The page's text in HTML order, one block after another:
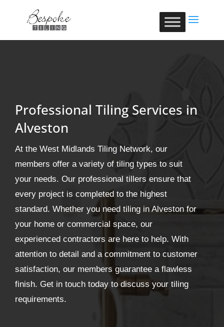
Professional Tiling Services in
Alveston
At the West Midlands Tiling Network, our
members offer a variety of tiling types to suit
your needs. Our professional tillers ensure that
every project is completed to the highest
standard. Whether you need tiling in Alveston for
your home or commercial space, our
experienced contractors are here to help. With
attention to detail and a commitment to customer
satisfaction, our members guarantee a flawless
finish. Get in touch today to discuss your tiling
requirements.